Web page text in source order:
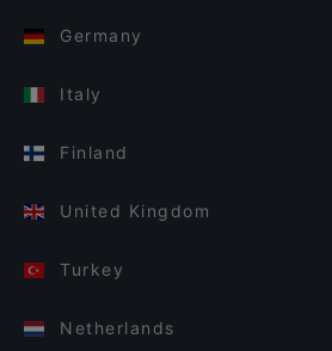
Germany
Italy
Finland
United Kingdom
Turkey
Netherlands